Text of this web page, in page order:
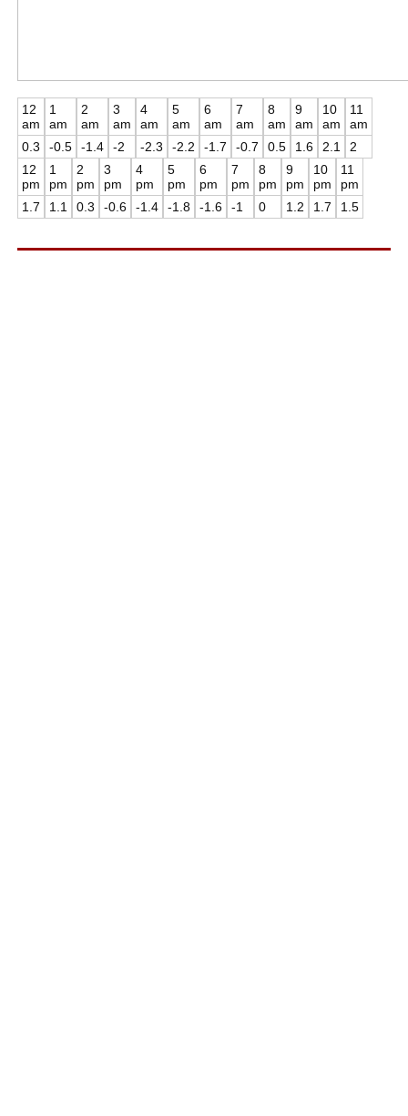
12
am
0.3
1
am
-0.5
2
am
-1.4
3
am
-2
4
am
-2.3
5
am
-2.2
6
am
-1.7
7
am
-0.7
8
am
0.5
9
am
1.6
10
am
2.1
11
am
2
12
pm
1.7
1
pm
1.1
2
pm
0.3
3
pm
-0.6
4
pm
-1.4
5
pm
-1.8
6
pm
-1.6
7
pm
-1
8
pm
0
9
pm
1.2
10
pm
1.7
11
pm
1.5